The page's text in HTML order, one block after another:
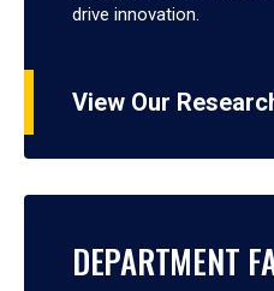
drive innovation.
View Our
DEPARTMENT